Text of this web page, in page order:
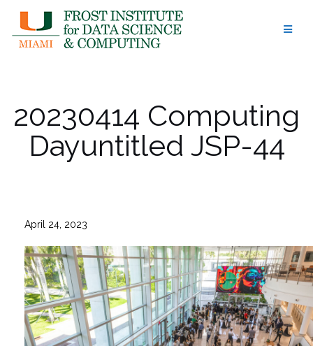
content
20230414 Computing
Dayuntitled JSP-44
April 24, 2023